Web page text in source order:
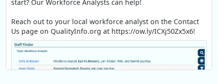
start? Our Workforce Analysts can help!
Reach out to your local workforce analyst on the Contact
Us page on QualityInfo.org at https://ow.ly/ICXj50Zx5x6!